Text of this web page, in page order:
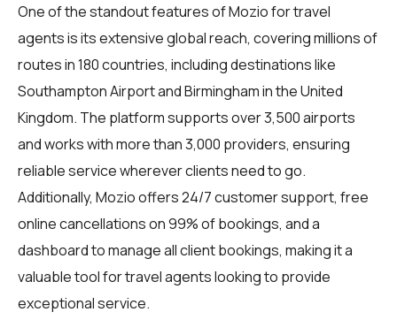
One of the standout features of Mozio fortravel
agentsis its extensive global reach, covering millions of
routes in 180 countries, including destinations like
Southampton Airport and Birmingham in the United
Kingdom. The platform supports over 3,500 airports
and works with more than 3,000 providers, ensuring
reliable service wherever clients need to go.
Additionally, Mozio offers 24/7 customer support, free
online cancellations on 99% of bookings, and a
dashboard to manage all client bookings, making it a
valuable tool for travel agents looking to provide
exceptional service.